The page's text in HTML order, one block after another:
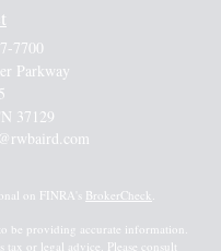
7700
Parkway
37129
on FINRA's BrokerCheck.
be providing accurate information.
or legal advice. Please consult